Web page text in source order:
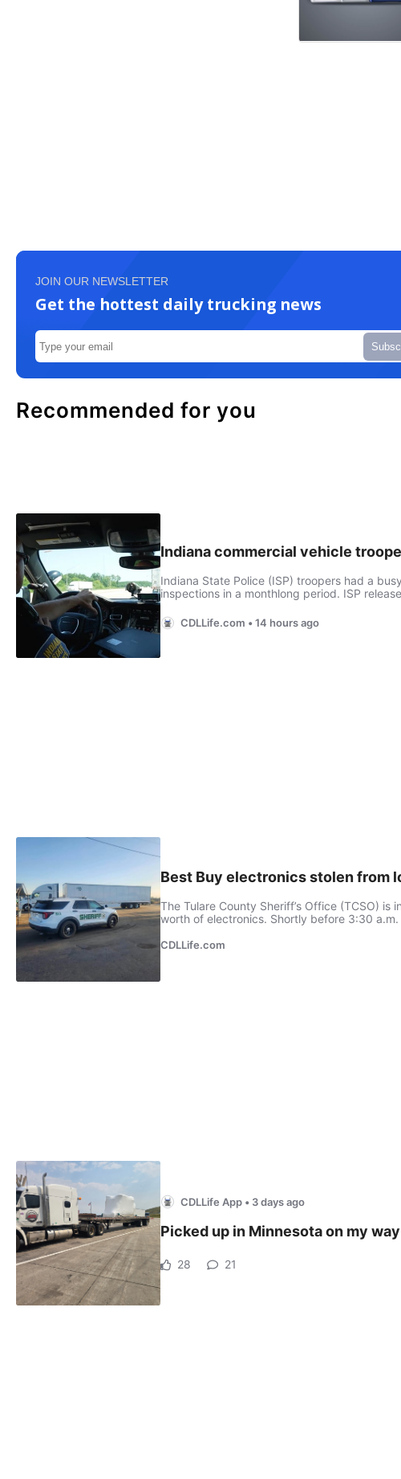
JOIN OUR NEWSLETTER
Get the hottest daily trucking news